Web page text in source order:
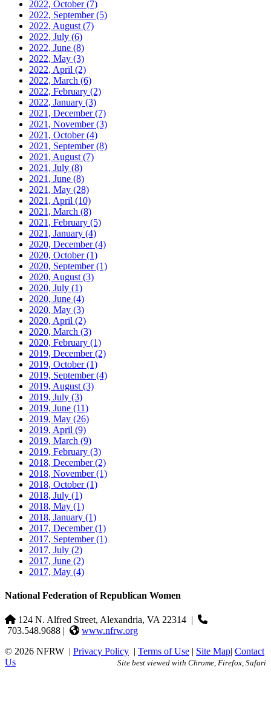
2022, October(7)
2022, September(5)
2022, August (7)
2022, July (6)
2022, June (8)
2022, May (3)
2022, April (2)
2022, March (6)
2022, February (2)
2022, January (3)
2021, December(7)
2021, November(3)
2021, October(4)
2021, September(8)
2021, August (7)
2021, July (8)
2021, June (8)
2021, May (28)
2021, April (10)
2021, March (8)
2021, February (5)
2021, January (4)
2020, December(4)
2020, October(1)
2020, September(1)
2020, August (3)
2020, July (1)
2020, June (4)
2020, May (3)
2020, April (2)
2020, March (3)
2020, February (1)
2019, December(2)
2019, October(1)
2019, September(4)
2019, August (3)
2019, July (3)
2019, June (11)
2019, May (26)
2019, April (9)
2019, March (9)
2019, February (3)
2018, December(2)
2018, November(1)
2018, October(1)
2018, July (1)
2018, May (1)
2018, January (1)
2017, December(1)
2017, September(1)
2017, July (2)
2017, June (2)
2017, May (4)
National Federation of Republican Women
124 N. Alfred Street, Alexandria, VA 22314 |
703.548.9688 |
www.nfrw.org
© 2026 NFRW | Privacy Policy | Terms of Use | Site Map| Contact
Us
Site best viewed with Chrome, Firefox, Safari